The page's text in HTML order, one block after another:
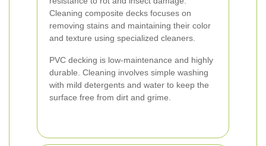
Cleaning composite decks focuses on
removing stains and maintaining their color
and texture using specialized cleaners.
PVC decking is low-maintenance and highly
durable. Cleaning involves simple washing
with mild detergents and water to keep the
surface free from dirt and grime.